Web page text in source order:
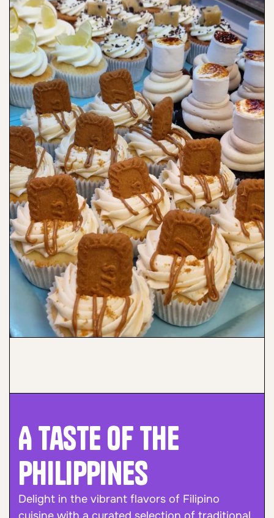
A Taste of the
Philippines
Delight in the vibrant flavors of Filipino